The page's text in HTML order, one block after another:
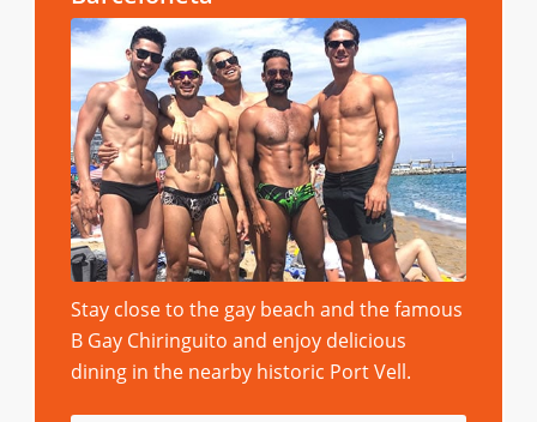
Stay close to the gay beach and the famous
B Gay Chiringuito and enjoy delicious
dining in the nearby historic Port Vell.